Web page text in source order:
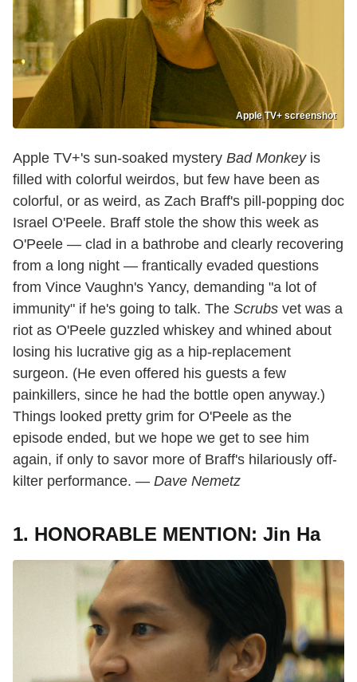
Apple TV+ screenshot
Apple TV+'s sun-soaked mystery Bad Monkeyis
filled with colorful weirdos, but few have been as
colorful, or as weird, as Zach Braff's pill-popping doc
Israel O'Peele. Braff stole the show this week as
O'Peele — clad in a bathrobe and clearly recovering
from a long night — frantically evaded questions
from Vince Vaughn's Yancy, demanding "a lot of
immunity" if he's going to talk. The Scrubs vet was a
riot as O'Peele guzzled whiskey and whined about
losing his lucrative gig as a hip-replacement
surgeon. (He even offered his guests a few
painkillers, since he had the bottle open anyway.)
Things looked pretty grim for O'Peele as the
episode ended, but we hope we get to see him
again, if only to savor more of Braff's hilariously off-
kilter performance. — Dave Nemetz
1. HONORABLE MENTION: Jin Ha